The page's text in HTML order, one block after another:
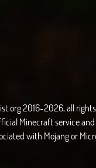
2016-2026, all rights
Minecraft service
with Mojang or